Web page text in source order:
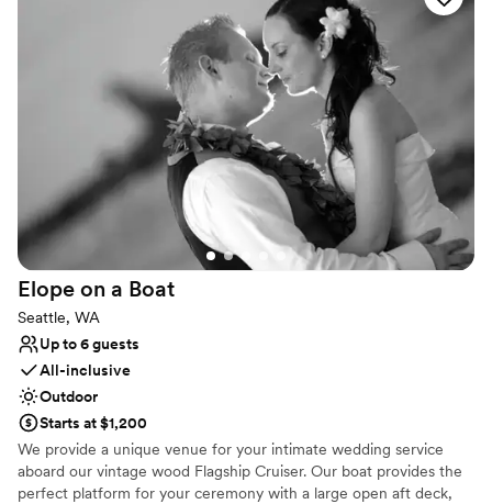
Has a dance floor for celebration
Multiple event spaces
Full catering menu to choose from
Venue considerations
Not wheelchair accessible
Not for you if you are looking for something
nontraditional
No free parking
Elope on a Boat
Seattle, WA
Up to 6 guests
All-inclusive
Outdoor
Starts at $1,200
We provide a unique venue for your intimate wedding service
aboard our vintage wood Flagship Cruiser. Our boat provides the
perfect platform for your ceremony with a large open aft deck,